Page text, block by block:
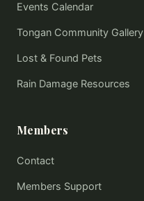
Events Calendar
Tongan Community Gallery
Lost & Found Pets
Rain Damage Resources
Members
Contact
Members Support